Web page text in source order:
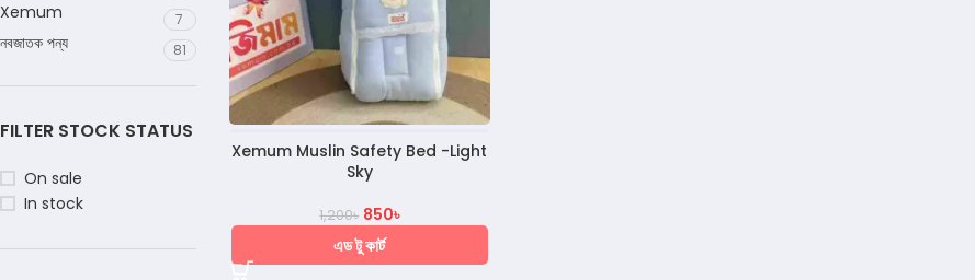
Xemum 7
নবজাতক পন্য 81
FILTER STOCK STATUS
On sale
In stock
Xemum Muslin Safety Bed -Light
Sky
1,200৳ 850৳
এড টু কার্ট